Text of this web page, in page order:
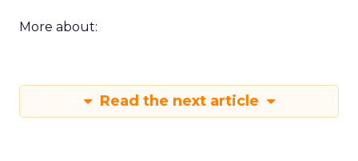
More about:
Read the next article